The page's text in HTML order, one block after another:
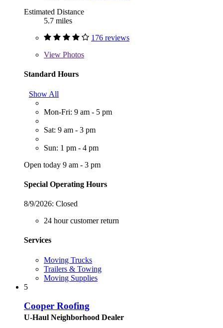
Estimated Distance
5.7 miles
176 reviews
View Photos
Standard Hours
Show All
Mon-Fri: 9 am - 5 pm
Sat: 9 am - 3 pm
Sun: 1 pm - 4 pm
Open today 9 am - 3 pm
Special Operating Hours
8/9/2026: Closed
24 hour customer return
Services
Moving Trucks
Trailers & Towing
Moving Supplies
5
Cooper Roofing
U-Haul Neighborhood Dealer